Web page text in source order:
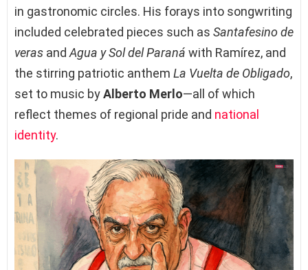
in gastronomic circles. His forays into songwriting
included celebrated pieces such as Santafesino de
veras and Agua y Sol del Paraná with Ramírez, and
the stirring patriotic anthem La Vuelta de Obligado,
set to music byAlberto Merlo—all of which
reflect themes of regional pride and national
identity.